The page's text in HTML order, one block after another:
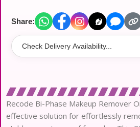
Share:
Recode Bi-Phase Makeup Remover
effective solution for effortlessly